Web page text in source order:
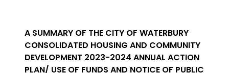
A SUMMARY OF THE CITY OF WATERBURY
CONSOLIDATED HOUSING AND COMMUNITY
DEVELOPMENT 2023-2024 ANNUAL ACTION
PLAN/ USE OF FUNDS AND NOTICE OF PUBLIC